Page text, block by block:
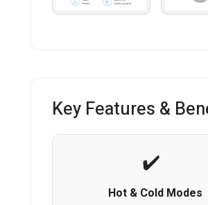
Key Features &
Hot & Cold Modes